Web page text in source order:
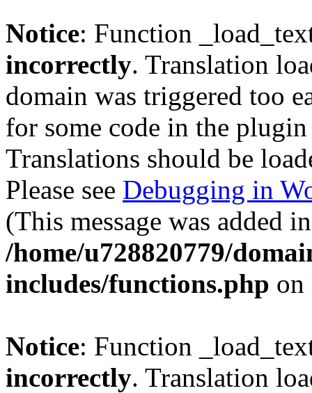
Notice: Function
incorrectly. Translation
domain was triggered too
for some code in the
Translations should be
Please see Debugging in
(This message was added
/home/u728820779/
includes/functions.php
Notice: Function
incorrectly. Translation